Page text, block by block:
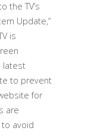
the TV’s
Update,”
is
latest
to prevent
for
are
to avoid